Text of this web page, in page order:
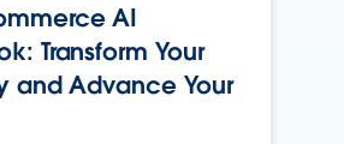
AI
Transform Your
and Advance Your